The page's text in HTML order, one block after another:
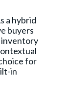
a hybrid
buyers
inventory
for
in